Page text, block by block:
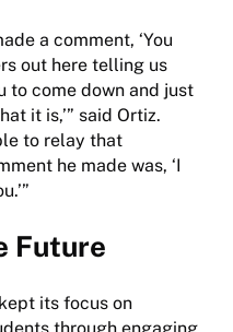
a comment, ‘You
out here telling us
to come down and just
it is,’” said Ortiz.
to relay that
he made was, ‘I
Future
its focus on